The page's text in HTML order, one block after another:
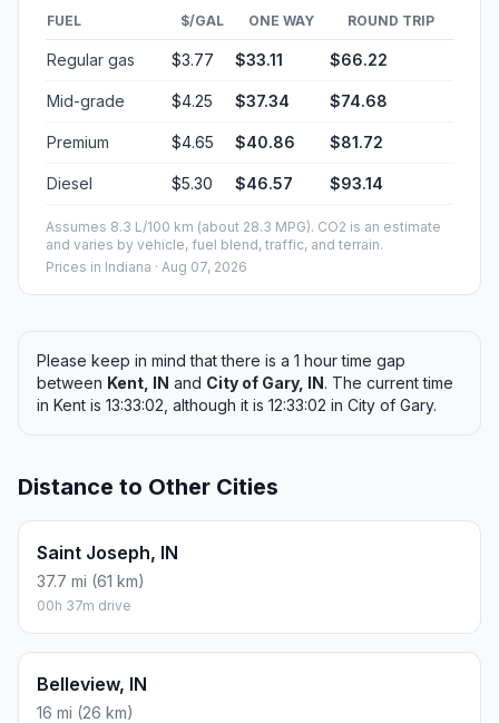
FUEL $/GAL ONE WAY ROUND TRIP
Regular gas $3.77 $33.11 $66.22
Mid-grade $4.25 $37.34 $74.68
Premium $4.65 $40.86 $81.72
Diesel $5.30 $46.57 $93.14
Assumes 8.3 L/100 km (about 28.3 MPG). CO2 is an estimate
and varies by vehicle, fuel blend, traffic, and terrain.
Prices in Indiana · Aug 07, 2026
Please keep in mind that there is a 1 hour time gap
between Kent, IN and City of Gary, IN. The current time
in Kent is 13:33:02, although it is 12:33:02 in City of Gary.
Distance to Other Cities
Saint Joseph, IN
37.7 mi (61 km)
00h 37m drive
Belleview, IN
16 mi (26 km)